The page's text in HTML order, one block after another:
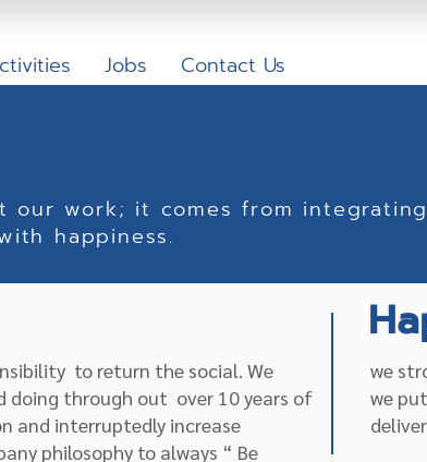
Jobs Contact Us
our work; it comes from integrating
happiness.
to return the social. We
doing through out over 10 years of
and interruptedly increase
philosophy to always “ Be
we
we